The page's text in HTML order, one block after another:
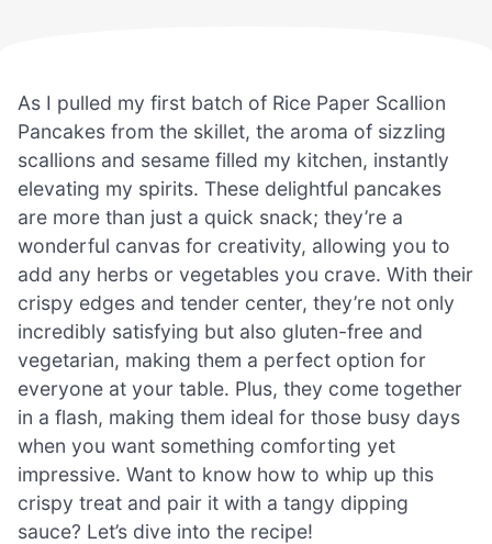
As I pulled my first batch of Rice Paper Scallion
Pancakes from the skillet, the aroma of sizzling
scallions and sesame filled my kitchen, instantly
elevating my spirits. These delightful pancakes
are more than just a quick snack; they’re a
wonderful canvas for creativity, allowing you to
add any herbs or vegetables you crave. With their
crispy edges and tender center, they’re not only
incredibly satisfying but also gluten-free and
vegetarian, making them a perfect option for
everyone at your table. Plus, they come together
in a flash, making them ideal for those busy days
when you want something comforting yet
impressive. Want to know how to whip up this
crispy treat and pair it with a tangy dipping
sauce? Let’s dive into the recipe!